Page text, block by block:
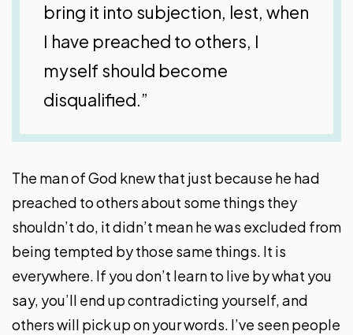
bring it into subjection, lest, when
I have preached to others, I
myself should become
disqualified.”
The man of God knew that just because he had
preached to others about some things they
shouldn’t do, it didn’t mean he was excluded from
being tempted by those same things. It is
everywhere. If you don’t learn to live by what you
say, you’ll end up contradicting yourself, and
others will pick up on your words. I’ve seen people